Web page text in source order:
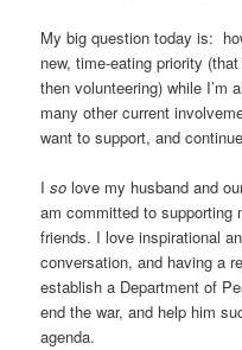
My big question today is:
new, time-eating priority
then volunteering) while I’m
many other current
want to support, and
Iso love my husband and
am committed to supporting
friends. I love inspirational
conversation, and having a
establish a Department of
end the war, and help him
agenda.